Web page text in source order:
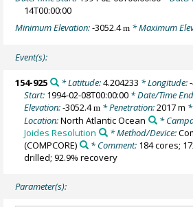
14T00:00:00
Minimum Elevation:-3052.4m * Maximum
Event(s):
154-925 * Latitude:4.204233 * Longitude:
Start: 1994-02-08T00:00:00 * Date/Time
Elevation:-3052.4m * Penetration:2017 m
Location:North Atlantic Ocean *
Joides Resolution
* Method/Device:
(COMPCORE)
* Comment: 184 cores;
drilled; 92.9% recovery
Parameter(s):